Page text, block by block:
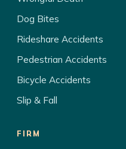
Dog Bites
Rideshare Accidents
Pedestrian Accidents
Bicycle Accidents
Slip & Fall
FIRM